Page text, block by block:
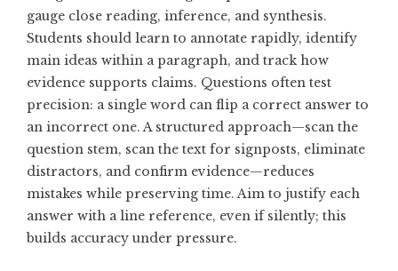
gauge close reading, inference, and synthesis.
Students should learn to annotate rapidly, identify
main ideas within a paragraph, and track how
evidence supports claims. Questions often test
precision: a single word can flip a correct answer to
an incorrect one. A structured approach—scan the
question stem, scan the text for signposts, eliminate
distractors, and confirm evidence—reduces
mistakes while preserving time. Aim to justify each
answer with a line reference, even if silently; this
builds accuracy under pressure.